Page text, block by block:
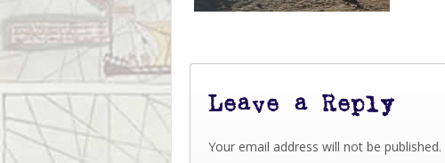
Leave a Reply
Your email address will not be published.